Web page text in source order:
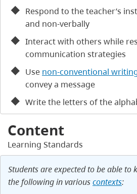
Content
Learning Standards
Students are expected to be able to
the following in variouscontexts:
Respond to the teacher’s
and non-verbally
Interact with others while
communication strategies
Use non-conventional
convey a message
Write the letters of the